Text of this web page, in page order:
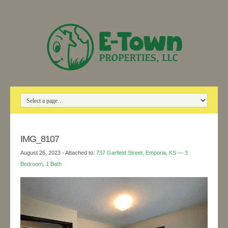
IMG_8107
August 26, 2023 - Attached to: 737 Garfield Street, Emporia, KS — 3
Bedroom, 1 Bath